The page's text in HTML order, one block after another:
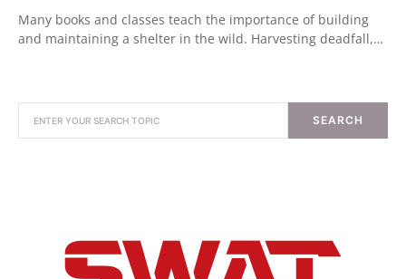
Many books and classes teach the importance of building
and maintaining a shelter in the wild. Harvesting deadfall,…
SEARCH